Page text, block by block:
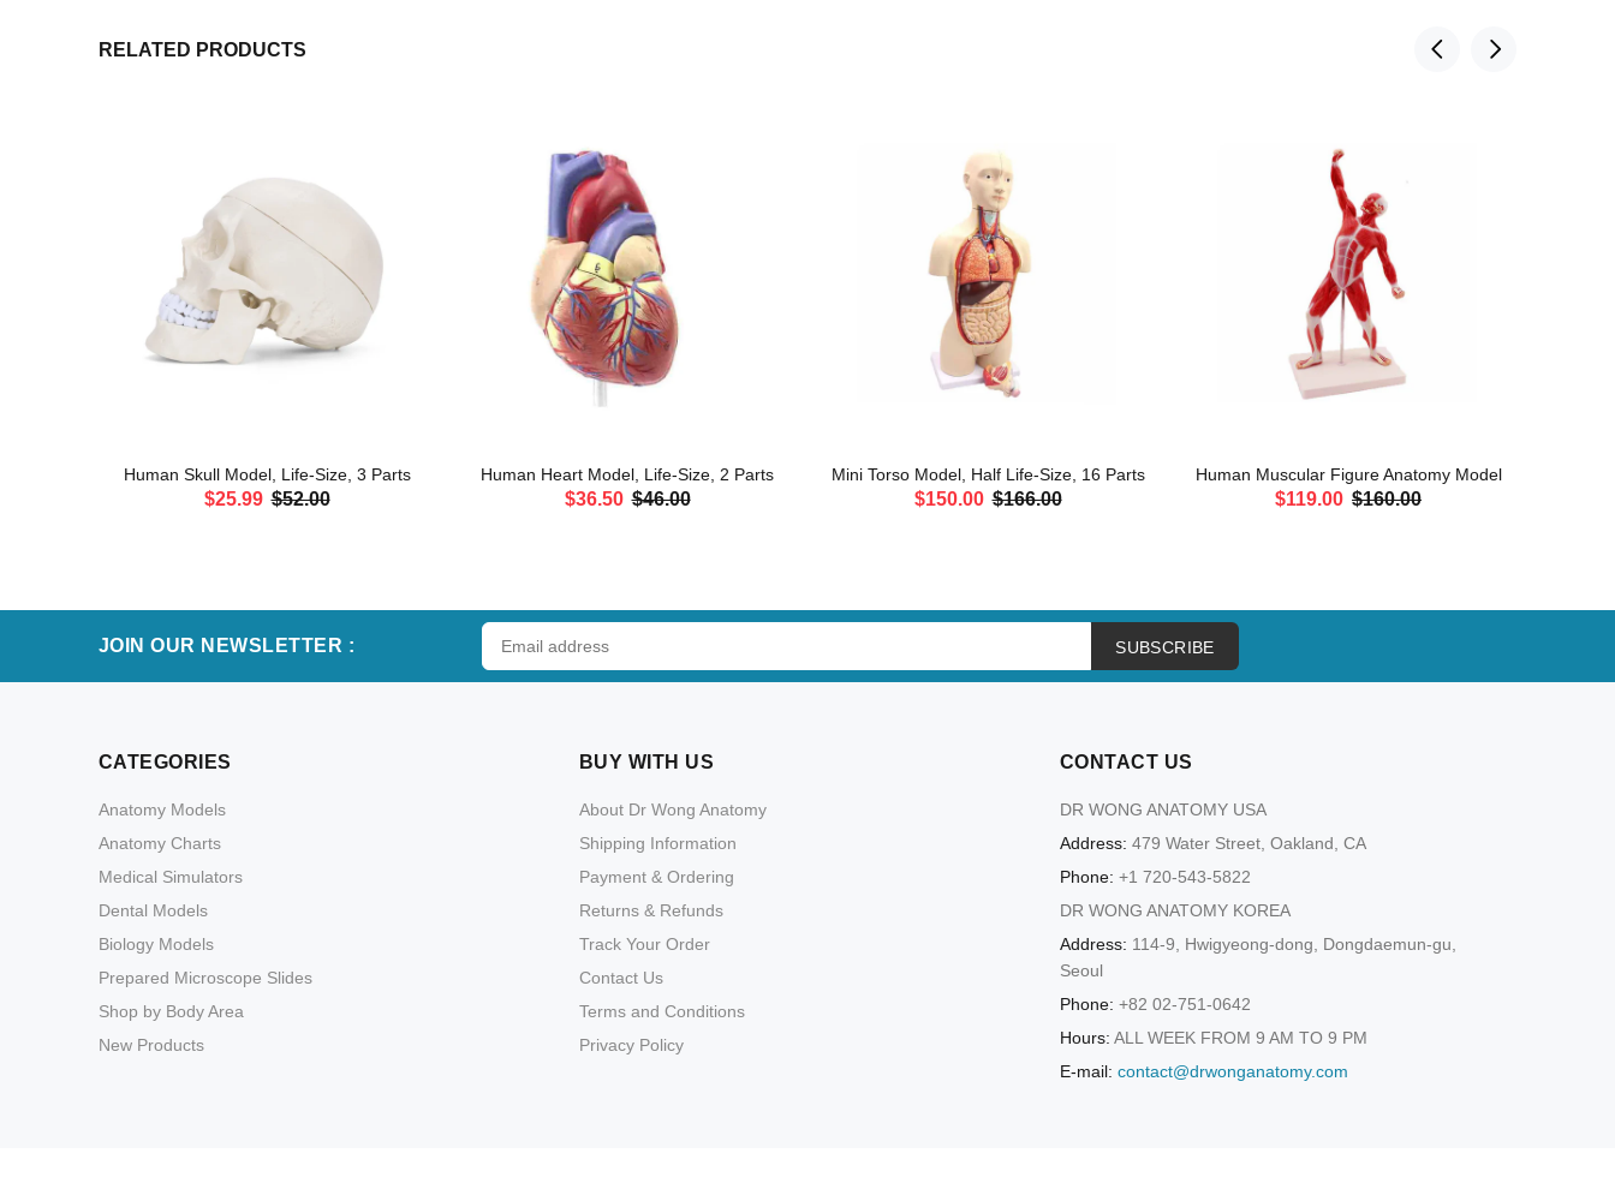
RELATED PRODUCTS
Human Skull Model, Life-Size, 3 Parts
$25.99 $52.00
Human Heart Model, Life-Size, 2 Parts
$36.50 $46.00
Mini Torso Model, Half Life-Size, 16 Parts
$150.00 $166.00
Human Muscular Figure Anatomy Model
$119.00 $160.00
JOIN OUR NEWSLETTER : SUBSCRIBE
CATEGORIES
Anatomy Models
Anatomy Charts
Medical Simulators
Dental Models
Biology Models
Prepared Microscope Slides
Shop by Body Area
New Products
BUY WITH US
About Dr Wong Anatomy
Shipping Information
Payment & Ordering
Returns & Refunds
Track Your Order
Contact Us
Terms and Conditions
Privacy Policy
CONTACT US
DR WONG ANATOMY USA
Address: 479 Water Street, Oakland, CA
Phone: +1 720-543-5822
DR WONG ANATOMY KOREA
Address: 114-9, Hwigyeong-dong, Dongdaemun-gu,
Seoul
Phone: +82 02-751-0642
Hours: ALL WEEK FROM 9 AM TO 9 PM
E-mail: contact@drwonganatomy.com